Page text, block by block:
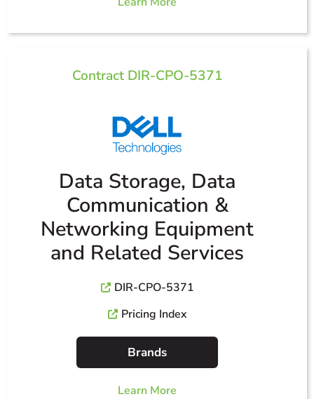
Contract DIR-CPO-5371
Data Storage, Data
Communication &
Networking Equipment
and Related Services
DIR-CPO-5371
Pricing Index
Brands
Learn More